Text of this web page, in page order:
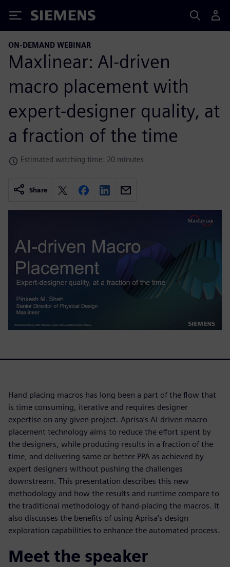
Siemens
ON-DEMAND WEBINAR
Maxlinear: AI-driven
macro placement with
expert-designer quality, at
a fraction of the time
Estimated watching time: 20 minutes
Share
Hand placing macros has long been a part of the flow that
is time consuming, iterative and requires designer
expertise on any given project. Aprisa’s AI-driven macro
placement technology aims to reduce the effort spent by
the designers, while producing results in a fraction of the
time, and delivering same or better PPA as achieved by
expert designers without pushing the challenges
downstream. This presentation describes this new
methodology and how the results and runtime compare to
the traditional methodology of hand-placing the macros. It
also discusses the benefits of using Aprisa’s design
exploration capabilities to enhance the automated process.
Meet the speaker